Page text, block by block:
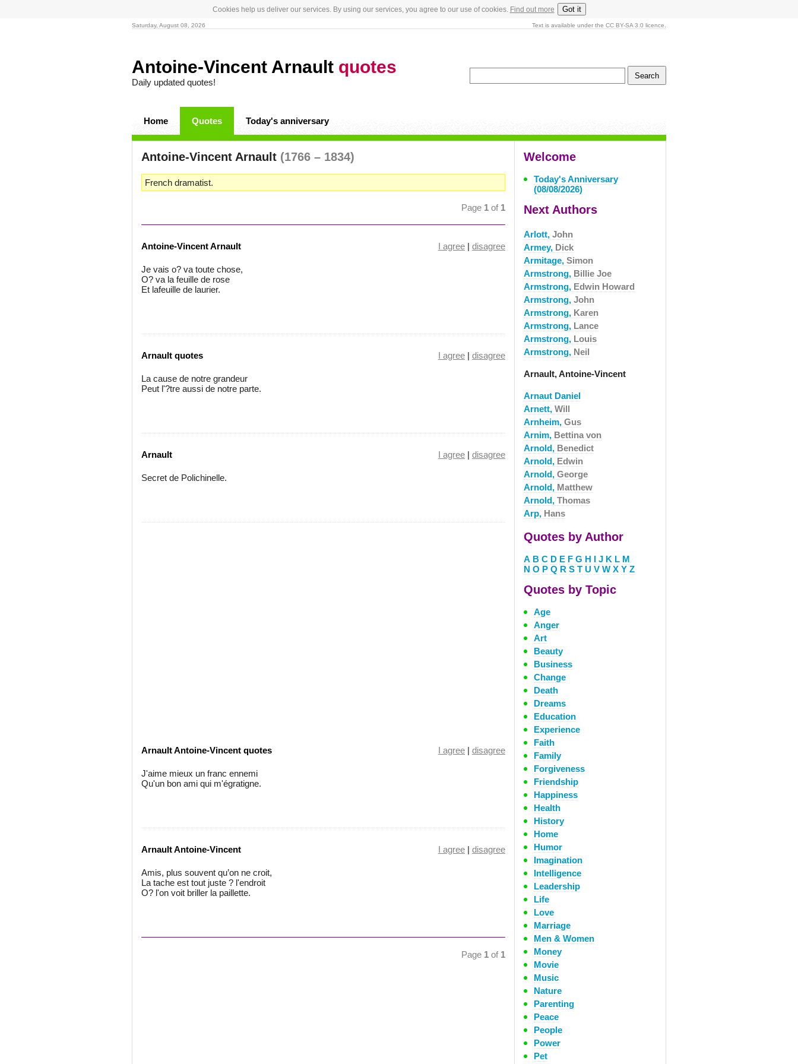
Cookies help us deliver our services. By using our services, you agree to our use of cookies. Find out more Got it
Saturday, August 08, 2026 Text is available under the CC BY-SA 3.0 licence.
Antoine-Vincent Arnault quotes
Daily updated quotes!
Home Quotes Today's anniversary
Antoine-Vincent Arnault (1766 – 1834)
French dramatist.
Page 1 of 1
Antoine-Vincent Arnault I agree | disagree
Je vais o? va toute chose,
O? va la feuille de rose
Et lafeuille de laurier.
Arnault quotes I agree | disagree
La cause de notre grandeur
Peut l'?tre aussi de notre parte.
Arnault I agree | disagree
Secret de Polichinelle.
Arnault Antoine-Vincent quotes I agree | disagree
J'aime mieux un franc ennemi
Qu'un bon ami qui m'égratigne.
Arnault Antoine-Vincent I agree | disagree
Amis, plus souvent qu’on ne croit,
La tache est tout juste ? l'endroit
O? l'on voit briller la paillette.
Page 1 of 1
Welcome
Today's Anniversary
(08/08/2026)
Next Authors
Arlott, John
Armey, Dick
Armitage, Simon
Armstrong, Billie Joe
Armstrong, Edwin Howard
Armstrong, John
Armstrong, Karen
Armstrong, Lance
Armstrong, Louis
Armstrong, Neil
Arnault, Antoine-Vincent
Arnaut Daniel
Arnett, Will
Arnheim, Gus
Arnim, Bettina von
Arnold, Benedict
Arnold, Edwin
Arnold, George
Arnold, Matthew
Arnold, Thomas
Arp, Hans
Quotes by Author
A B C D E F G H I J K L M
N O P Q R S T U V W X Y Z
Quotes by Topic
Age
Anger
Art
Beauty
Business
Change
Death
Dreams
Education
Experience
Faith
Family
Forgiveness
Friendship
Happiness
Health
History
Home
Humor
Imagination
Intelligence
Leadership
Life
Love
Marriage
Men & Women
Money
Movie
Music
Nature
Parenting
Peace
People
Power
Pet